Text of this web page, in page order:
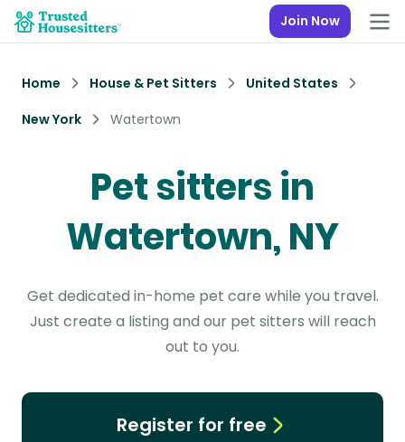
Join Now
Home House & Pet Sitters
United States
New York
Watertown
Pet sitters in
Watertown, NY
Get dedicated in-home pet care while you travel.
Just create a listing and our pet sitters will reach
out to you.
Register for free